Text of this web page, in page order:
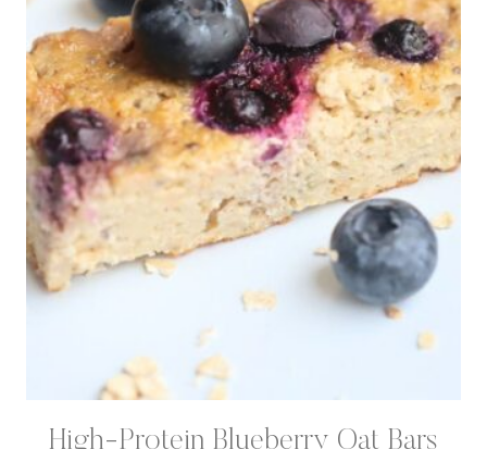
High-Protein Blueberry Oat Bars